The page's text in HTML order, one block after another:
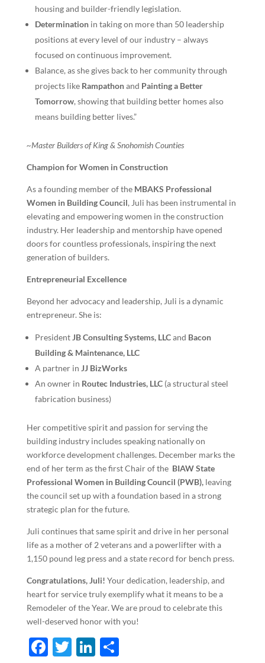
housing and builder-friendly legislation.
Determinationin taking on more than 50 leadership
positions at every level of our industry – always
focused on continuous improvement.
Balance, as she gives back to her community through
projects like Rampathonand Painting a Better
Tomorrow, showing that building better homes also
means building better lives.”
~Master Builders of King & Snohomish Counties
Champion for Women in Construction
As a founding member of the MBAKS Professional
Women in Building Council, Juli has been instrumental in
elevating and empowering women in the construction
industry. Her leadership and mentorship have opened
doors for countless professionals, inspiring the next
generation of builders.
Entrepreneurial Excellence
Beyond her advocacy and leadership, Juli is a dynamic
entrepreneur. She is:
President JB Consulting Systems, LLCand Bacon
Building & Maintenance, LLC
A partner in JJ BizWorks
An owner in Routec Industries, LLC (a structural steel
fabrication business)
Her competitive spirit and passion for serving the
building industry includes speaking nationally on
workforce development challenges. December marks the
end of her term as the first Chair of the BIAW State
Professional Women in Building Council (PWB), leaving
the council set up with a foundation based in a strong
strategic plan for the future.
Juli continues that same spirit and drive in her personal
life as a mother of 2 veterans and a powerlifter with a
1,150 pound leg press and a state record for bench press.
Congratulations, Juli! Your dedication, leadership, and
heart for service truly exemplify what it means to be a
Remodeler of the Year. We are proud to celebrate this
well-deserved honor with you!
F T Li S